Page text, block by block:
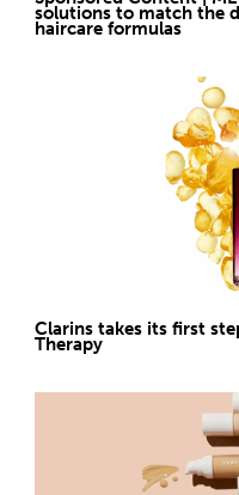
solutions to match the
haircare formulas
Clarins takes its first
Therapy